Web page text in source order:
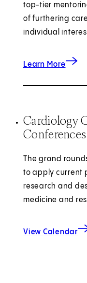
top-tier
of furthering
individual
Learn More
about
Cardiology
Conferences
The grand
to apply current
research and
medicine and
View Calendar